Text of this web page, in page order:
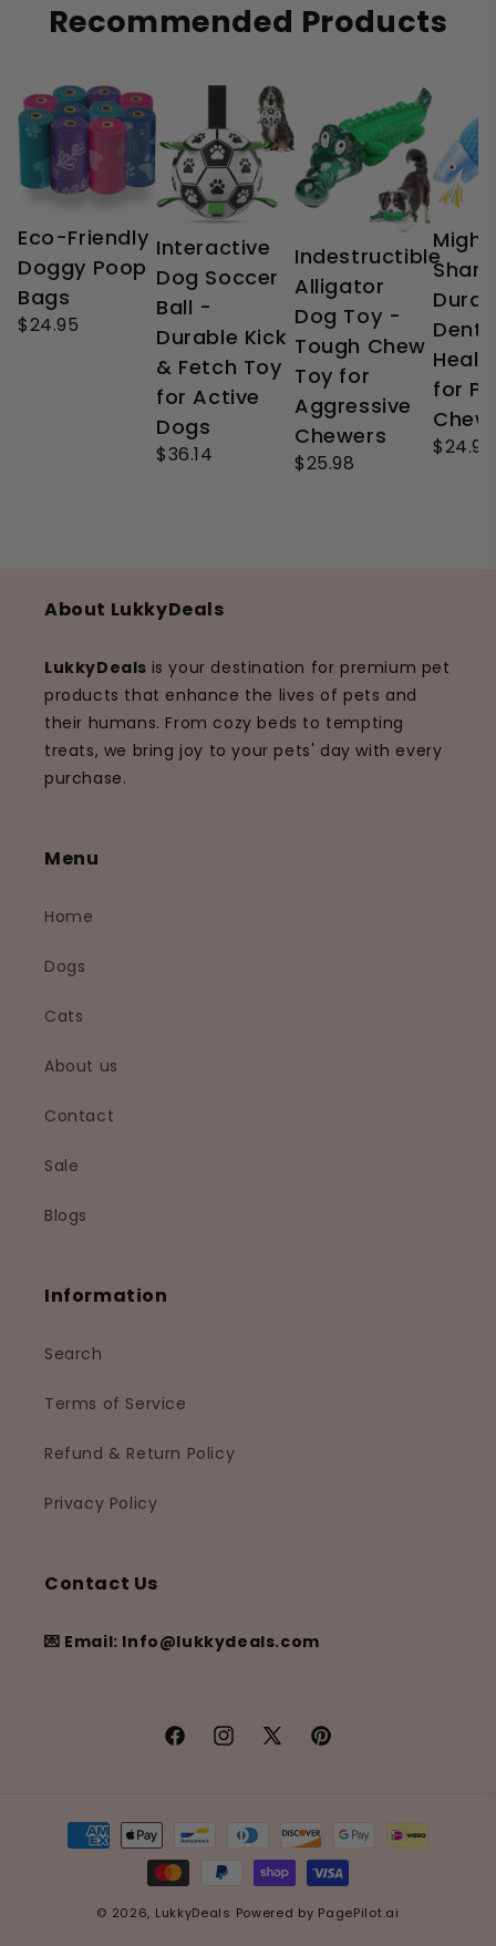
Recommended Products
Eco-Friendly
Doggy Poop
Bags
$24.95
Interactive
Dog Soccer
Ball -
Durable Kick
& Fetch Toy
for Active
Dogs
$36.14
Indestructible
Alligator
Dog Toy -
Tough Chew
Toy for
Aggressive
Chewers
$25.98
for
$24.99
About LukkyDeals
LukkyDeals is your destination for premium pet
products that enhance the lives of pets and
their humans. From cozy beds to tempting
treats, we bring joy to your pets' day with every
purchase.
Menu
Home
Dogs
Cats
About us
Contact
Sale
Blogs
Information
Search
Terms of Service
Refund & Return Policy
Privacy Policy
Contact Us
💌 Email: Info@lukkydeals.com
FacebookInstagram
X
Pinterest
Payment
methods
© 2026, LukkyDeals Powered by PagePilot.ai